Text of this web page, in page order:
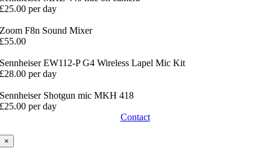
£25.00 per day
Zoom F8n Sound Mixer
£55.00
Sennheiser EW112-P G4 Wireless Lapel Mic Kit
£28.00 per day
Sennheiser Shotgun mic MKH 418
£25.00 per day
Contact
×